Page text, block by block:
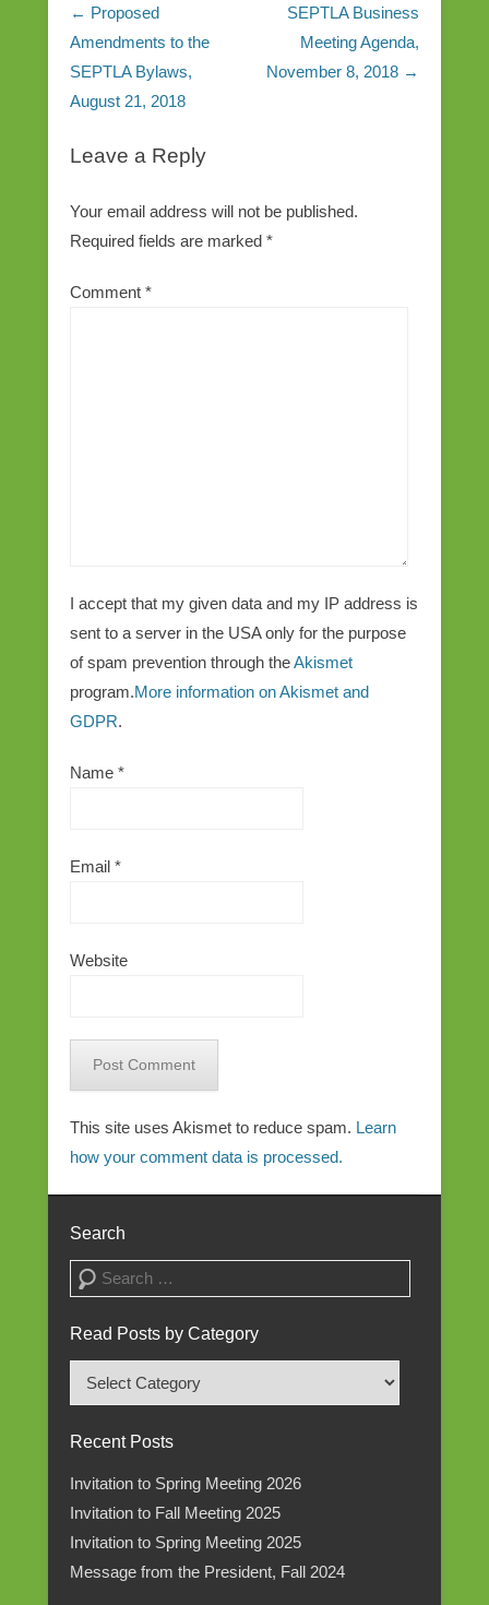
Post navigation
← Proposed
Amendments to the
SEPTLA Bylaws,
August 21, 2018
SEPTLA Business
Meeting Agenda,
November 8, 2018 →
Leave a Reply
Your email address will not be published.
Required fields are marked *
Comment *
I accept that my given data and my IP address is
sent to a server in the USA only for the purpose
of spam prevention through theAkismet
program.More information on Akismet and
GDPR.
Name *
Email *
Website
This site uses Akismet to reduce spam. Learn
how your comment data is processed.
Search
Search
Read Posts by Category
Read
Posts
by
Recent Posts
Invitation to Spring Meeting 2026
Invitation to Fall Meeting 2025
Invitation to Spring Meeting 2025
Message from the President, Fall 2024